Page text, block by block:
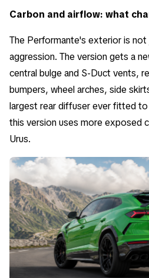
Carbon and airflow: what
The Performante's exterior is
aggression. The version gets a
central bulge and S-Duct vents,
bumpers, wheel arches, side
largest rear diffuser ever fitted to
this version uses more exposed
Urus.